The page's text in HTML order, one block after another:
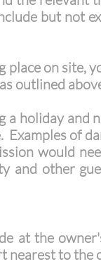
but not
on site,
outlined
holiday and
of
would
and other
at the
nearest to the